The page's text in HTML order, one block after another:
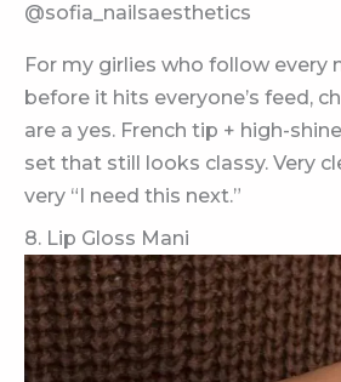
@sofia_nailsaesthetics
For my girlies who follow every
before it hits everyone’s feed,
are a yes. French tip + high-
set that still looks classy. Very
very “I need this next.”
8. Lip Gloss Mani